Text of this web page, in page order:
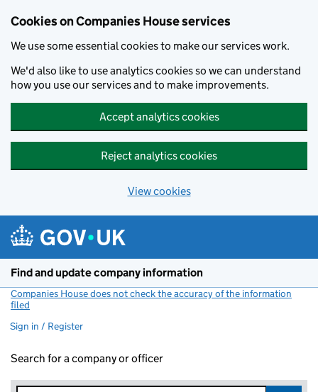
Cookies on Companies House services
We use some essential cookies to make our services work.
We'd also like to use analytics cookies so we can understand
how you use our services and to make improvements.
Accept analytics cookies
Reject analytics cookies
View cookies
Find and update company information
Companies House does not check the accuracy of the information
filed
Sign in / Register
Search for a company or officer